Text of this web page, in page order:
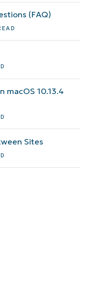
(FAQ)
macOS 10.13.4
Sites